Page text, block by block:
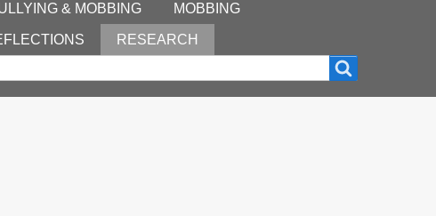
& MOBBING MOBBING
RESEARCH